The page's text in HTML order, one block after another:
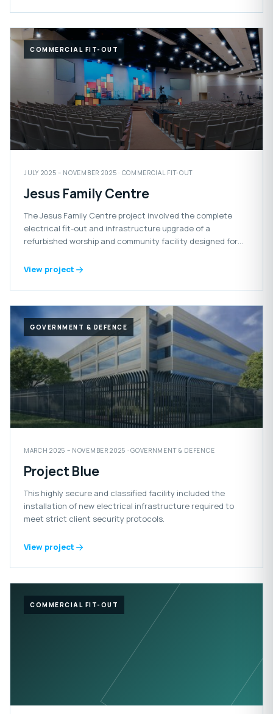
COMMERCIAL FIT-OUT
JULY 2025 – NOVEMBER 2025 · COMMERCIAL FIT-OUT
Jesus Family Centre
The Jesus Family Centre project involved the complete
electrical fit-out and infrastructure upgrade of a
refurbished worship and community facility designed for
View project
GOVERNMENT & DEFENCE
MARCH 2025 – NOVEMBER 2025 · GOVERNMENT & DEFENCE
Project Blue
This highly secure and classified facility included the
installation of new electrical infrastructure required to
meet strict client security protocols.
View project
COMMERCIAL FIT-OUT